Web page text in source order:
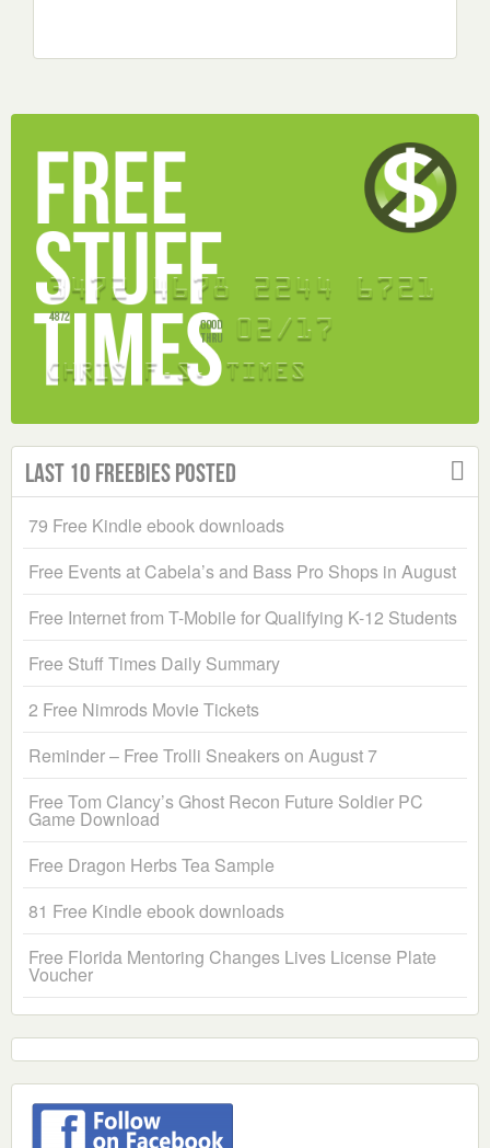
Last 10 Freebies Posted
79 Free Kindle ebook downloads
Free Events at Cabela’s and Bass Pro Shops in August
Free Internet from T-Mobile for Qualifying K-12 Students
Free Stuff Times Daily Summary
2 Free Nimrods Movie Tickets
Reminder – Free Trolli Sneakers on August 7
Free Tom Clancy’s Ghost Recon Future Soldier PC
Game Download
Free Dragon Herbs Tea Sample
81 Free Kindle ebook downloads
Free Florida Mentoring Changes Lives License Plate
Voucher